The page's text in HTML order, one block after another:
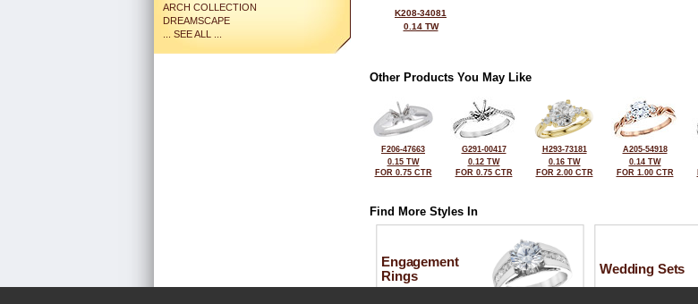
ARCH COLLECTION
DREAMSCAPE
... SEE ALL ...
K208-34081
0.14 TW
Other Products You May Like
F206-47663
0.15 TW
FOR 0.75 CTR
G291-00417
0.12 TW
FOR 0.75 CTR
H293-73181
0.16 TW
FOR 2.00 CTR
A205-54918
0.14 TW
FOR 1.00 CTR
Find More Styles In
Engagement
Rings
Wedding Sets